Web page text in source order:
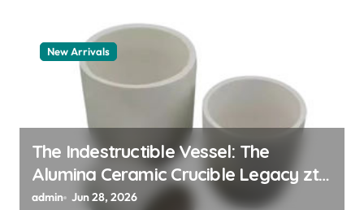
New Arrivals
The Indestructible Vessel: The
Alumina Ceramic Crucible Legacy zta
zirconia toughened alumina
admin Jun 28, 2026